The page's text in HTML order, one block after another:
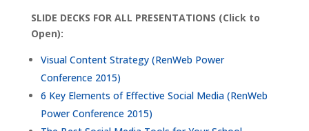
SLIDE DECKS FOR ALL PRESENTATIONS (Click to
Open):
Visual Content Strategy (RenWeb Power
Conference 2015)
6 Key Elements of Effective Social Media (RenWeb
Power Conference 2015)